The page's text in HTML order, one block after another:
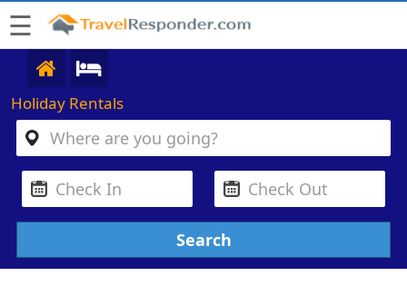
☰
Holiday Rentals